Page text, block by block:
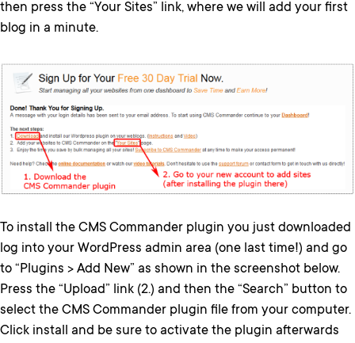
then press the “Your Sites” link, where we will add your first
blog in a minute.
To install the CMS Commander plugin you just downloaded
log into your WordPress admin area (one last time!) and go
to “Plugins > Add New” as shown in the screenshot below.
Press the “Upload” link (2.) and then the “Search” button to
select the CMS Commander plugin file from your computer.
Click install and be sure to activate the plugin afterwards